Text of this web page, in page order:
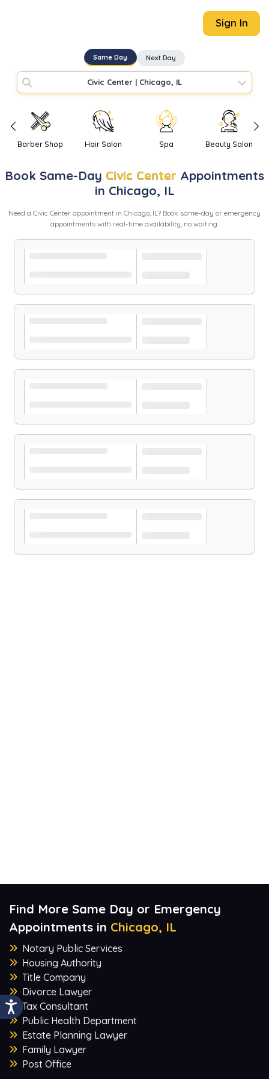
Sign In
Same Day Next Day
Civic Center | Chicago, IL
Barber Shop Hair Salon Spa Beauty Salon
Book Same-Day Civic Center Appointments
in Chicago, IL
Need a Civic Center appointment in Chicago, IL? Book same-day or emergency
appointments with real-time availability, no waiting.
Find More Same Day or Emergency
Appointments in Chicago, IL
Notary Public Services
Housing Authority
Title Company
Divorce Lawyer
Tax Consultant
Public Health Department
Estate Planning Lawyer
Family Lawyer
Post Office